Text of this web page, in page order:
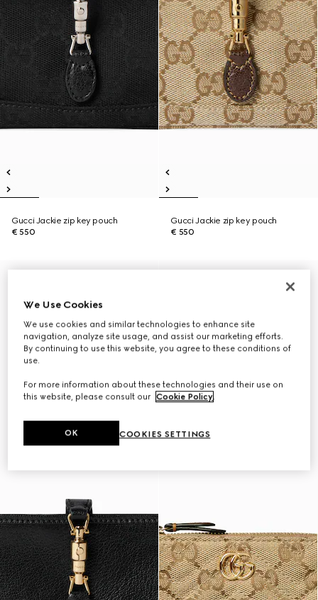
Gucci Jackie zip key pouch
€ 550
Gucci Jackie zip key pouch
€ 550
We Use Cookies
We use cookies and similar technologies to enhance site
navigation, analyze site usage, and assist our marketing efforts.
By continuing to use this website, you agree to these conditions of
use.
For more information about these technologies and their use on
this website, please consult our Cookie Policy.
COOKIES SETTINGS
OK